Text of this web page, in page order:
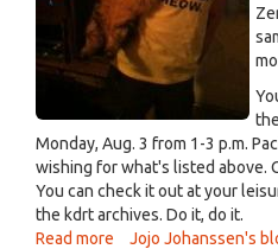
Monday, Aug. 3 from 1-3 p.m.
wishing for what's listed above.
You can check it out at your
the kdrt archives. Do it, do it.
Read more about
Jojo Johanssen's